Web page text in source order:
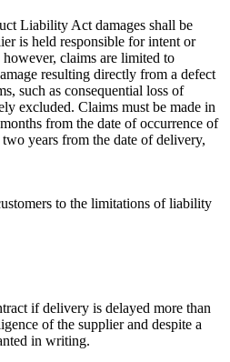
Liability Act damages shall be
is held responsible for intent or
claims are limited to
resulting directly from a defect
such as consequential loss of
excluded. Claims must be made in
from the date of occurrence of
years from the date of delivery,
to the limitations of liability
if delivery is delayed more than
of the supplier and despite a
in writing.